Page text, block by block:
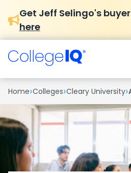
Get Jeff Selingo's
here
Home›Colleges›Cleary University›